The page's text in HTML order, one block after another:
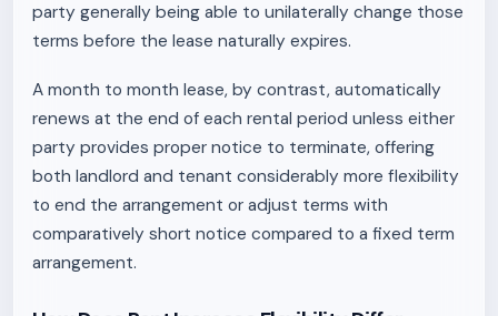
party generally being able to unilaterally change those
terms before the lease naturally expires.
A month to month lease, by contrast, automatically
renews at the end of each rental period unless either
party provides proper notice to terminate, offering
both landlord and tenant considerably more flexibility
to end the arrangement or adjust terms with
comparatively short notice compared to a fixed term
arrangement.